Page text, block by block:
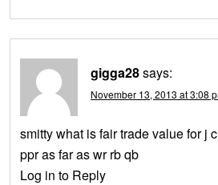
gigga28says:
November 13, 2013 at 3:08
smitty what is fair trade value for j
ppr as far as wr rb qb
Log in to Reply